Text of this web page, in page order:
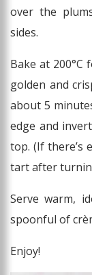
over the
sides.
Bake at
golden and
about 5
edge and
top. (If there’s
tart after
Serve warm,
spoonful of
Enjoy!